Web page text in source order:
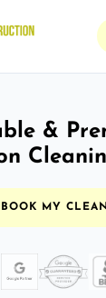
&
BOOK MY